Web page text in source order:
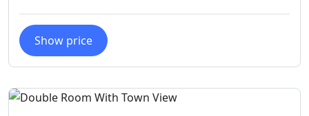
Show price